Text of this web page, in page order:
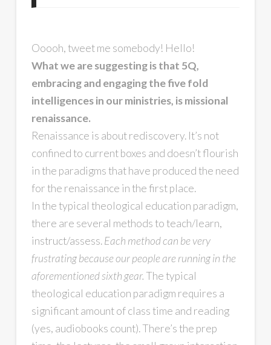
Ooooh, tweet me somebody! Hello!
What we are suggesting is that 5Q,
embracing and engaging the five fold
intelligences in our ministries, is missional
renaissance.
Renaissance is about rediscovery. It’s not
confined to current boxes and doesn’t flourish
in the paradigms that have produced the need
for the renaissance in the first place.
In the typical theological education paradigm,
there are several methods to teach/learn,
instruct/assess.Each method can be very
frustrating because our people are running in the
aforementioned sixth gear.The typical
theological education paradigm requires a
significant amount of class time and reading
(yes, audiobooks count). There’s the prep